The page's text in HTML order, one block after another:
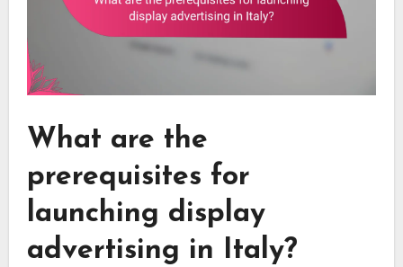
What are the
prerequisites for
launching display
advertising in Italy?